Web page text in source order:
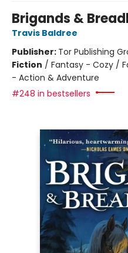
Brigands &
Travis Baldree
Publisher: Tor Publishing
Fiction / Fantasy - Cozy /
- Action & Adventure
#248 in bestsellers